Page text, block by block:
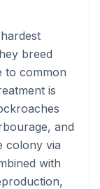
breed
to common
is
and
colony via
with